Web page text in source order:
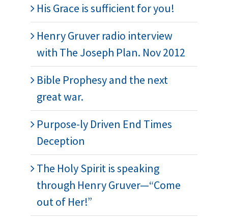
His Grace is sufficient for you!
Henry Gruver radio interview
with The Joseph Plan. Nov 2012
Bible Prophesy and the next
great war.
Purpose-ly Driven End Times
Deception
The Holy Spirit is speaking
through Henry Gruver—“Come
out of Her!”